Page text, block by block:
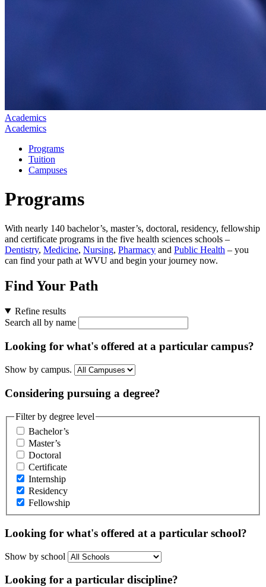
Academics
Academics
Programs
Tuition
Campuses
Programs
With nearly 140 bachelor’s, master’s, doctoral, residency, fellowship
and certificate programs in the five health sciences schools –
Dentistry, Medicine, Nursing, Pharmacy and Public Health – you
can find your path at WVU and begin your journey now.
Find Your Path
Refine results
Search all by name
Looking for what's offered at a particular campus?
Show by campus.
Considering pursuing a degree?
Filter by degree level
Bachelor’s
Master’s
Doctoral
Certificate
Internship
Residency
Fellowship
Looking for what's offered at a particular school?
Show by school
Looking for a particular discipline?